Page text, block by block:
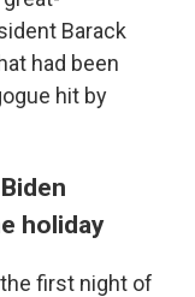
Barack
had been
hit by
holiday
first night of